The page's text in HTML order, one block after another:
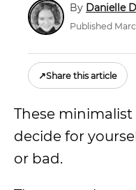
Danielle
Published
↗Share this article
These
decide for
or bad.